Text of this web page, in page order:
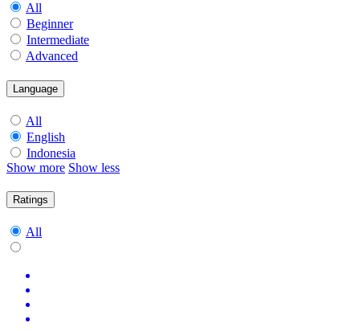
All
Beginner
Intermediate
Advanced
Language
All
English
Indonesia
Show more Show less
Ratings
All